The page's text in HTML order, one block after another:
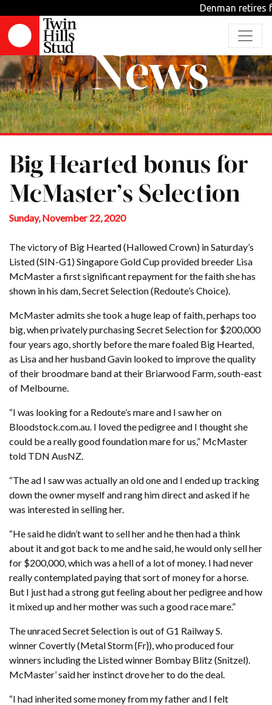
Denman retires
News
Big Hearted bonus for
McMaster’s Selection
Sunday, November 22, 2020
The victory of Big Hearted (Hallowed Crown) in Saturday’s
Listed (SIN-G1) Singapore Gold Cup provided breeder Lisa
McMaster a first significant repayment for the faith she has
shown in his dam, Secret Selection (Redoute’s Choice).
McMaster admits she took a huge leap of faith, perhaps too
big, when privately purchasing Secret Selection for $200,000
four years ago, shortly before the mare foaled Big Hearted,
as Lisa and her husband Gavin looked to improve the quality
of their broodmare band at their Briarwood Farm, south-east
of Melbourne.
“I was looking for a Redoute’s mare and I saw her on
Bloodstock.com.au. I loved the pedigree and I thought she
could be a really good foundation mare for us,” McMaster
told TDN AusNZ.
“The ad I saw was actually an old one and I ended up tracking
down the owner myself and rang him direct and asked if he
was interested in selling her.
“He said he didn’t want to sell her and he then had a think
about it and got back to me and he said, he would only sell her
for $200,000, which was a hell of a lot of money. I had never
really contemplated paying that sort of money for a horse.
But I just had a strong gut feeling about her pedigree and how
it mixed up and her mother was such a good race mare.”
The unraced Secret Selection is out of G1 Railway S.
winner Covertly (Metal Storm {Fr}), who produced four
winners including the Listed winner Bombay Blitz (Snitzel).
McMaster’ said her instinct drove her to do the deal.
“I had inherited some money from my father and I felt